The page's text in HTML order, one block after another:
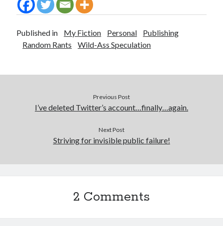
Published in My Fiction Personal
Publishing
Random Rants
Wild-Ass Speculation
Previous Post
I’ve deleted Twitter’s account…finally…again.
Next Post
Striving for invisible public failure!
2 Comments